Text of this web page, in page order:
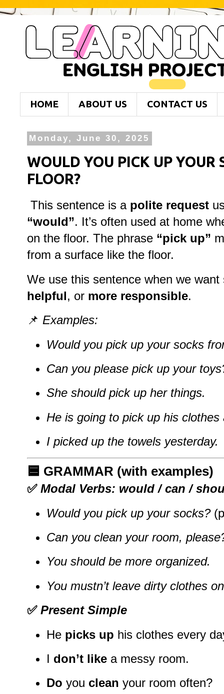
HOME ABOUT US CONTACT US
Monday, June 30, 2025
WOULD YOU PICK UP YOUR
FLOOR?
This sentence is a polite request
“would”. It’s often used at home
on the floor. The phrase “pick up”
from a surface like the floor.
We use this sentence when we
helpful, or more responsible.
📌 Examples:
Would you pick up your socks
Can you please pick up your
She should pick up her things.
He is going to pick up his clothes
I picked up the towels yesterday.
🟦 GRAMMAR (with examples)
✅ Modal Verbs: would / can /
Would you pick up your socks?
Can you clean your room,
You should be more organized.
You mustn’t leave dirty clothes
✅ Present Simple
He picks up his clothes every
I don’t likea messy room.
Do you clean your room often?